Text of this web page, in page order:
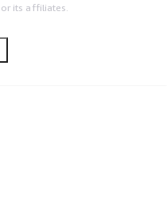
its affiliates.